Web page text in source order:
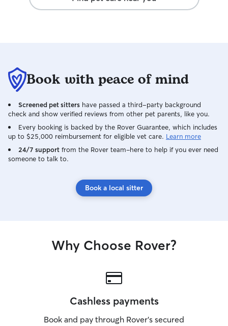
Book with peace of mind
Screened pet sitters have passed a third-party background
check and show verified reviews from other pet parents, like you.
Every booking is backed by the Rover Guarantee, which includes
up to $25,000 reimbursement for eligible vet care. Learn more
24/7 support from the Rover team–here to help if you ever need
someone to talk to.
Book a local sitter
Why Choose Rover?
Cashless payments
Book and pay through Rover’s secured